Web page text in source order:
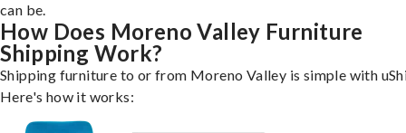
can be.
How Does Moreno Valley Furniture
Shipping Work?
Shipping furniture to or from Moreno Valley is simple with
Here's how it works: